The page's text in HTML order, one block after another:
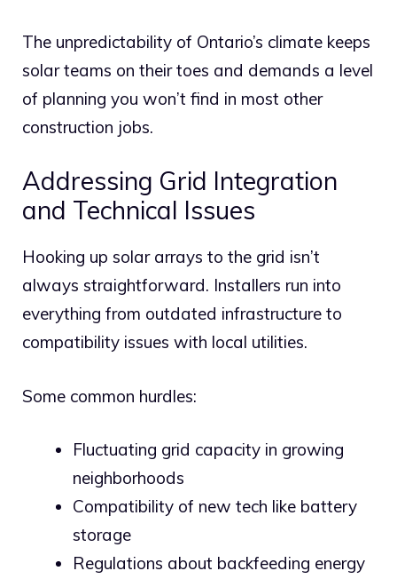
The unpredictability of Ontario’s climate keeps
solar teams on their toes and demands a level
of planning you won’t find in most other
construction jobs.
Addressing Grid Integration
and Technical Issues
Hooking up solar arrays to the grid isn’t
always straightforward. Installers run into
everything from outdated infrastructure to
compatibility issues with local utilities.
Some common hurdles:
Fluctuating grid capacity in growing
neighborhoods
Compatibility of new tech like battery
storage
Regulations about backfeeding energy